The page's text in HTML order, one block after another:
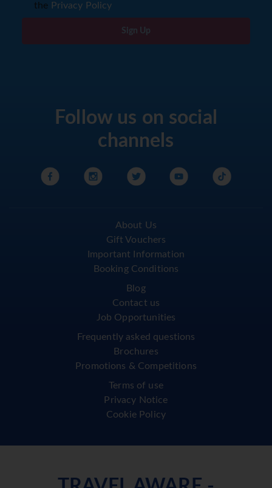
the Privacy Policy
Sign Up
Follow us on social
channels
About Us
Gift Vouchers
Important Information
Booking Conditions
Blog
Contact us
Job Opportunities
Frequently asked questions
Brochures
Promotions & Competitions
Terms of use
Privacy Notice
Cookie Policy